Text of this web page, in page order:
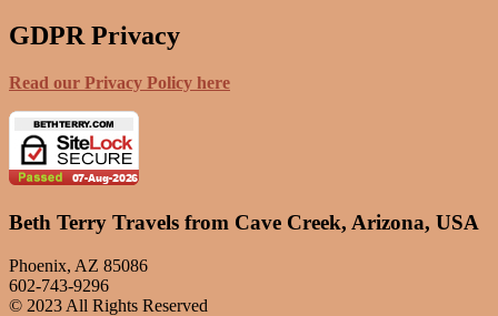
GDPR Privacy
Read our Privacy Policy here
Beth Terry Travels from Cave Creek, Arizona, USA
Phoenix, AZ 85086
602-743-9296
© 2023 All Rights Reserved